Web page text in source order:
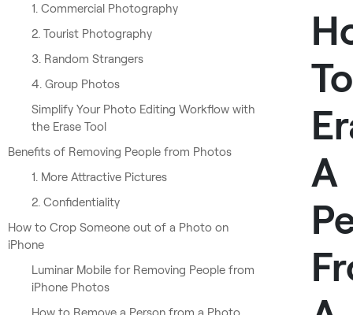
1. Commercial Photography
2. Tourist Photography
3. Random Strangers
4. Group Photos
Simplify Your Photo Editing Workflow with
the Erase Tool
Benefits of Removing People from Photos
1. More Attractive Pictures
2. Confidentiality
How to Crop Someone out of a Photo on
iPhone
Luminar Mobile for Removing People from
iPhone Photos
How to Remove a Person from a Photo
To
A